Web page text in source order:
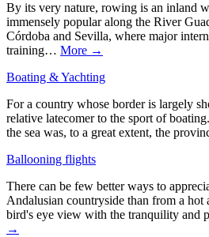
By its very nature, rowing is an inland
immensely popular along the River
Córdoba and Sevilla, where major
training… More →
Boating & Yachting
For a country whose border is largely
relative latecomer to the sport of
the sea was, to a great extent, the
Ballooning flights
There can be few better ways to
Andalusian countryside than from a
bird's eye view with the tranquility and
→